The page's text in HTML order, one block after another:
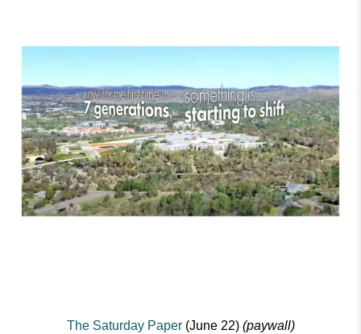
The Saturday Paper(June 22) (paywall)